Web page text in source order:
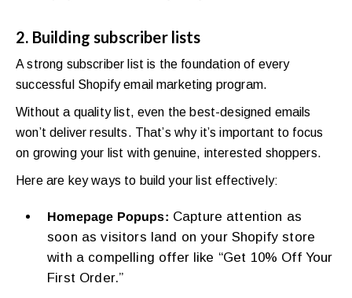
2. Building subscriber lists
A strong subscriber list is the foundation of every
successful Shopify email marketing program.
Without a quality list, even the best-designed emails
won’t deliver results. That’s why it’s important to focus
on growing your list with genuine, interested shoppers.
Here are key ways to build your list effectively:
Homepage Popups: Capture attention as
soon as visitors land on your Shopify store
with a compelling offer like “Get 10% Off Your
First Order.”